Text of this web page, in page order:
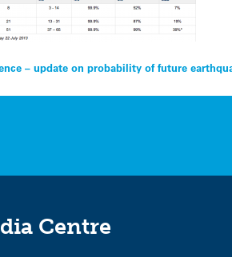
– update on probability of future
Centre